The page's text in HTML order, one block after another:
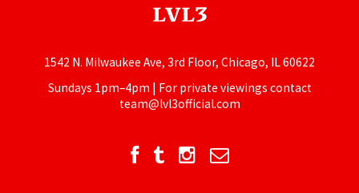
1542 N. Milwaukee Ave, 3rd Floor, Chicago, IL 60622
Sundays 1pm–4pm | For private viewings contact
team@lvl3official.com